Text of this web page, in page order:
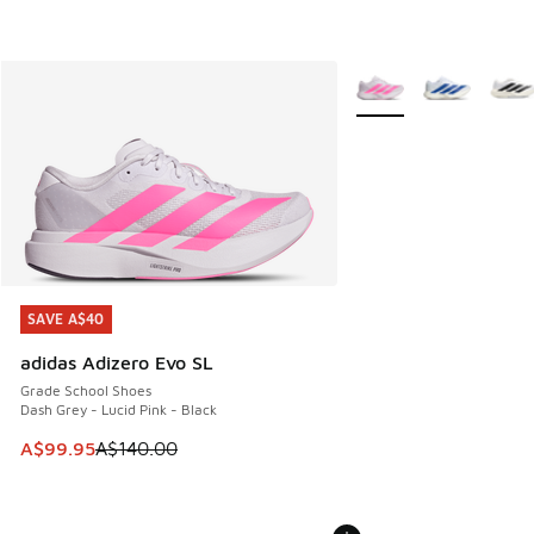
SAVE A$40
adidas Adizero Evo SL
Grade School Shoes
Dash Grey - Lucid Pink - Black
This item is on sale. Price dropped from A$140.00 to
A$99.95A$140.00
SAVE A$40
More Colors Available